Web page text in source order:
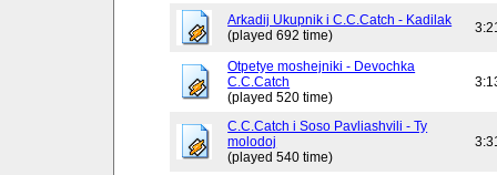
Arkadij Ukupnik i C.C.Catch - Kadilak
(played 692 time)
Otpetye moshejniki - Devochka
C.C.Catch
(played 520 time)
C.C.Catch i Soso Pavliashvili - Ty
molodoj
(played 540 time)